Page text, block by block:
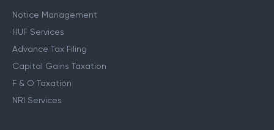
Notice Management
HUF Services
Advance Tax Filing
Capital Gains Taxation
F & O Taxation
NRI Services